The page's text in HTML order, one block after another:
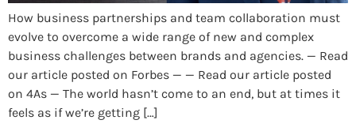
How business partnerships and team collaboration must
evolve to overcome a wide range of new and complex
business challenges between brands and agencies. — Read
our article posted on Forbes — — Read our article posted
on 4As — The world hasn’t come to an end, but at times it
feels as if we’re getting […]